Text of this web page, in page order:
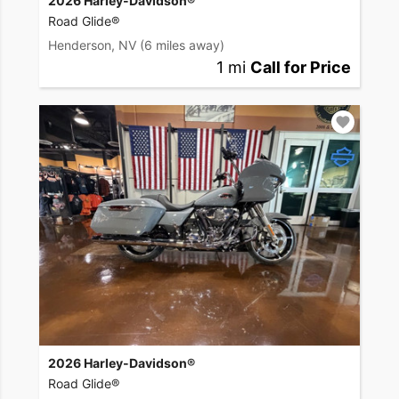
Road Glide®
Henderson, NV (6 miles away)
1 mi Call for Price
2026 Harley-Davidson®
Road Glide®